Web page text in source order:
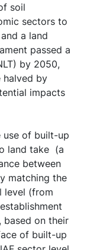
soil
sectors to
a land
passed a
by 2050,
halved by
impacts
use of built-up
land take (a
between
matching the
level (from
based on their
of built-up